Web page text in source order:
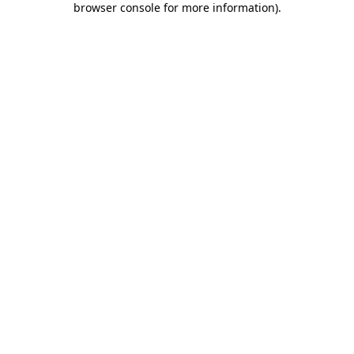
browser console for more information).